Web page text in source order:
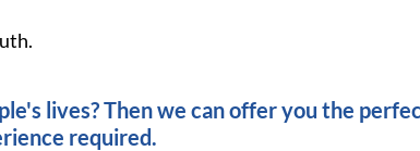
lives? Then we can offer you the
required.